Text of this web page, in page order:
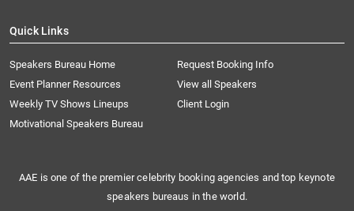
Quick Links
Speakers Bureau Home
Request Booking Info
Event Planner Resources
View all Speakers
Weekly TV Shows Lineups
Client Login
Motivational Speakers Bureau
AAE is one of the premier celebrity booking agencies and top keynote
speakers bureaus in the world.